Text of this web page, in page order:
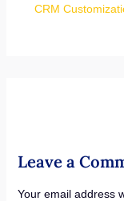
CRM
Leave a
Your email address